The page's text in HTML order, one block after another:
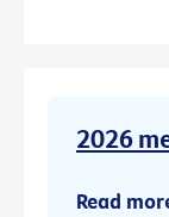
2026
Read